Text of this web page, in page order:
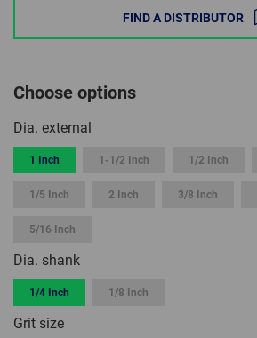
FIND A DISTRIBUTOR
Choose options
Dia. external
1 Inch 1-1/2 Inch 1/2 Inch
1/5 Inch 2 Inch 3/8 Inch
5/16 Inch
Dia. shank
1/4 Inch 1/8 Inch
Grit size